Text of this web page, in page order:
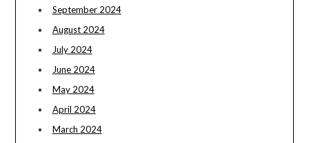
September 2024
August 2024
July 2024
June 2024
May 2024
April 2024
March 2024